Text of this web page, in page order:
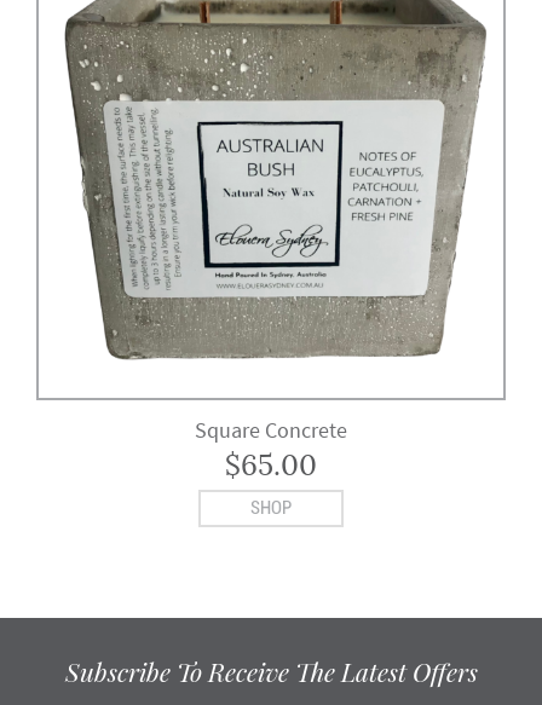
Square Concrete
$65.00
SHOP
Subscribe To Receive The Latest Offers